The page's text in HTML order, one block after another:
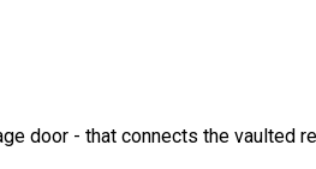
door - that connects the vaulted